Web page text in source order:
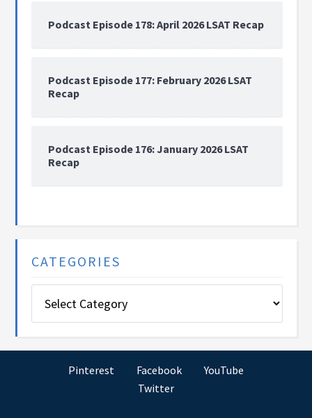
Podcast Episode 178: April 2026 LSAT Recap
Podcast Episode 177: February 2026 LSAT
Recap
Podcast Episode 176: January 2026 LSAT
Recap
CATEGORIES
Pinterest Facebook
YouTube
Twitter